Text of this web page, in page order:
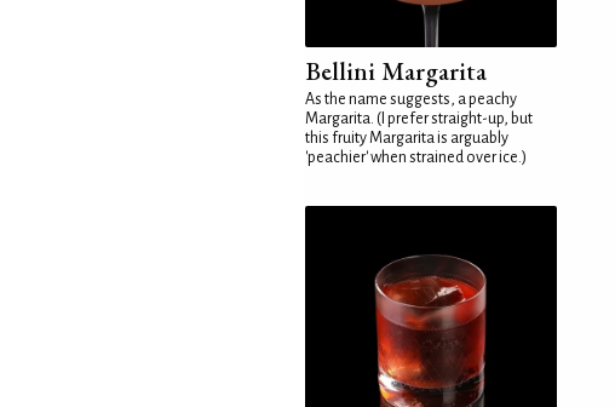
Bellini Margarita
As the name suggests, a peachy
Margarita. (I prefer straight-up, but
this fruity Margarita is arguably
'peachier' when strained over ice.)